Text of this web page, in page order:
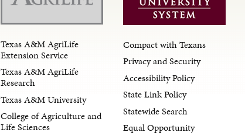
Texas A&M AgriLife
Extension Service
Texas A&M AgriLife
Research
Texas A&M University
College of Agriculture and
Life Sciences
Compact with Texans
Privacy and Security
Accessibility Policy
State Link Policy
Statewide Search
Equal Opportunity